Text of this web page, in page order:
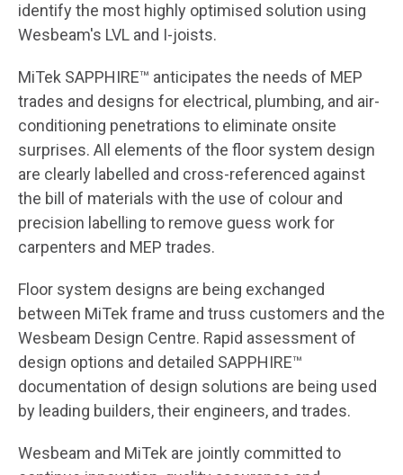
identify the most highly optimised solution using
Wesbeam's LVL and I-joists.
MiTek SAPPHIRE™ anticipates the needs of MEP
trades and designs for electrical, plumbing, and air-
conditioning penetrations to eliminate onsite
surprises. All elements of the floor system design
are clearly labelled and cross-referenced against
the bill of materials with the use of colour and
precision labelling to remove guess work for
carpenters and MEP trades.
Floor system designs are being exchanged
between MiTek frame and truss customers and the
Wesbeam Design Centre. Rapid assessment of
design options and detailed SAPPHIRE™
documentation of design solutions are being used
by leading builders, their engineers, and trades.
Wesbeam and MiTek are jointly committed to